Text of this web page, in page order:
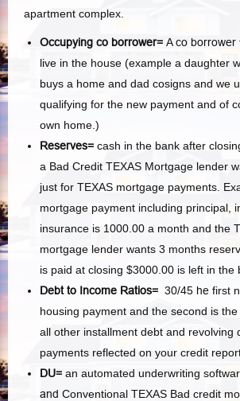
apartment complex.
Occupying co borrower= Aco borrower
live in the house (example a daughter
buys a home and dad cosigns and we
qualifying for the new payment and of
own home.)
Reserves= cash in the bank after
a Bad Credit TEXAS Mortgage lender
just for TEXAS mortgage payments.
mortgage payment including principal,
insurance is 1000.00 a month and the
mortgage lender wants 3 months
is paid at closing $3000.00 is left in the
Debt to Income Ratios= 30/45 he first
housing payment and the second is
all other installment debt and revolving
payments reflected on your credit
DU= an automated underwriting
and Conventional TEXAS Bad credit